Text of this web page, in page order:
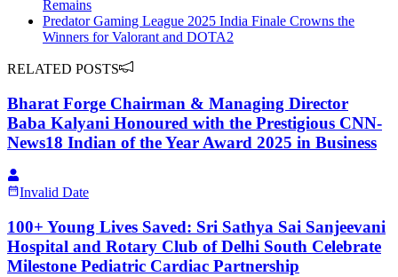
Remains
Predator Gaming League 2025 India Finale Crowns the
Winners for Valorant and DOTA2
RELATED POSTS
Bharat Forge Chairman & Managing Director
Baba Kalyani Honoured with the Prestigious CNN-
News18 Indian of the Year Award 2025 in Business
Invalid Date
100+ Young Lives Saved: Sri Sathya Sai Sanjeevani
Hospital and Rotary Club of Delhi South Celebrate
Milestone Pediatric Cardiac Partnership